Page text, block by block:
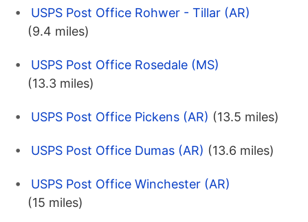
USPS Post Office Rohwer - Tillar (AR)
(9.4 miles)
USPS Post Office Rosedale (MS)
(13.3 miles)
USPS Post Office Pickens (AR) (13.5 miles)
USPS Post Office Dumas (AR) (13.6 miles)
USPS Post Office Winchester (AR)
(15 miles)